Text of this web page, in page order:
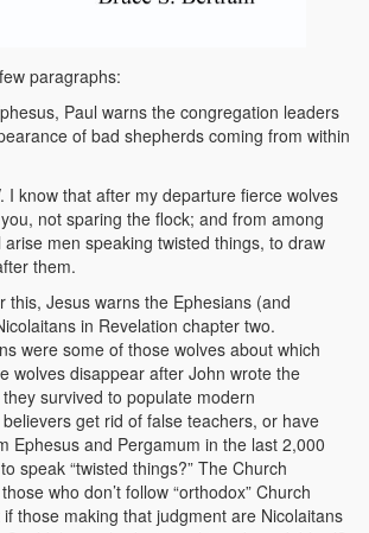
paragraphs:
Paul warns the congregation leaders
of bad shepherds coming from within
I know that after my departure fierce wolves
not sparing the flock; and from among
men speaking twisted things, to draw
them.
this, Jesus warns the Ephesians (and
in Revelation chapter two.
were some of those wolves about which
wolves disappear after John wrote the
survived to populate modern
get rid of false teachers, or have
Ephesus and Pergamum in the last 2,000
speak “twisted things?” The Church
who don’t follow “orthodox” Church
those making that judgment are Nicolaitans